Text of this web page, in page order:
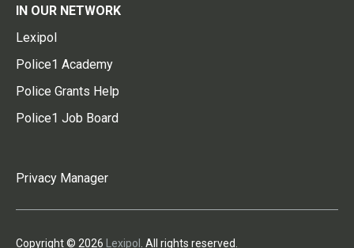
IN OUR NETWORK
Lexipol
Police1 Academy
Police Grants Help
Police1 Job Board
Privacy Manager
Copyright © 2026 Lexipol . All rights reserved.